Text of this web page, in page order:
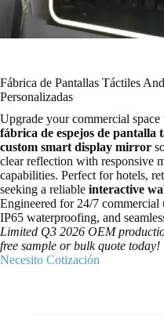
Fábrica de Pantallas Táctiles
Personalizadas
Upgrade your commercial
fábrica de espejos de pantalla
custom smart display mirror
clear reflection with responsive
capabilities. Perfect for hotels,
seeking a reliable interactive
Engineered for 24/7
IP65 waterproofing, and
Limited Q3 2026 OEM
free sample or bulk quote today!
Necesito Cotización